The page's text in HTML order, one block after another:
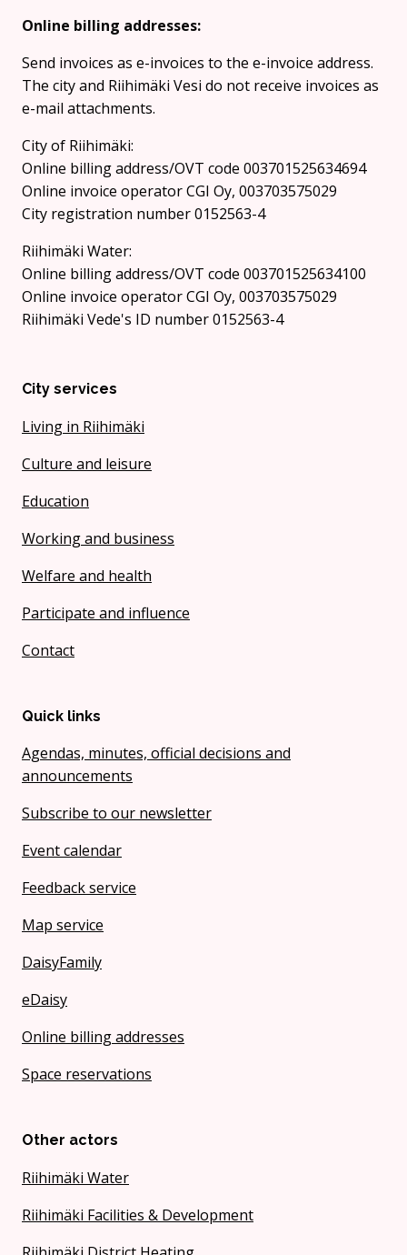
Online billing addresses:
Send invoices as e-invoices to the e-invoice address.
The city and Riihimäki Vesi do not receive invoices as
e-mail attachments.
City of Riihimäki:
Online billing address/OVT code 003701525634694
Online invoice operator CGI Oy, 003703575029
City registration number 0152563-4
Riihimäki Water:
Online billing address/OVT code 003701525634100
Online invoice operator CGI Oy, 003703575029
Riihimäki Vede's ID number 0152563-4
City services
Living in Riihimäki
Culture and leisure
Education
Working and business
Welfare and health
Participate and influence
Contact
Quick links
Agendas, minutes, official decisions and
announcements
Subscribe to our newsletter
Event calendar
Feedback service
Map service
DaisyFamily
eDaisy
Online billing addresses
Space reservations
Other actors
Riihimäki Water
Riihimäki Facilities & Development